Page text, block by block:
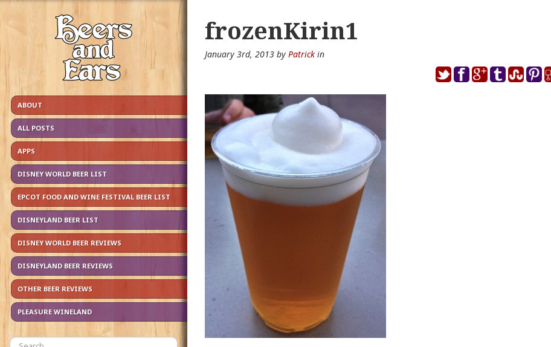
ABOUT
ALL POSTS
APPS
DISNEY WORLD BEER LIST
EPCOT FOOD AND WINE FESTIVAL BEER LIST
DISNEYLAND BEER LIST
DISNEY WORLD BEER REVIEWS
DISNEYLAND BEER REVIEWS
OTHER BEER REVIEWS
PLEASURE WINELAND
frozenKirin1
January 3rd, 2013 byPatrick in